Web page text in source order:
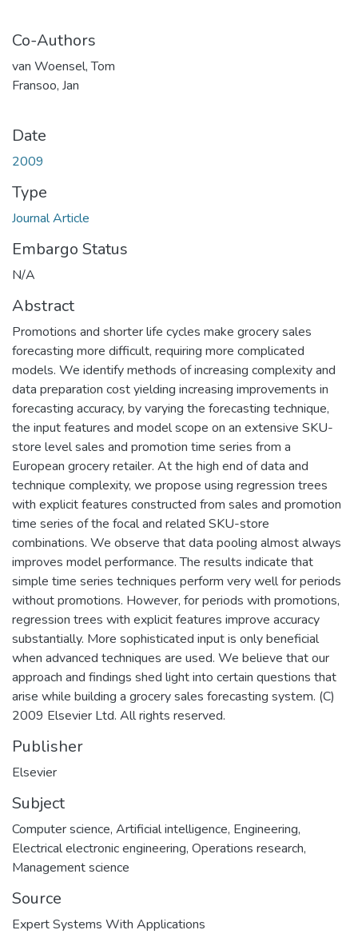
Co-Authors
van Woensel, Tom
Fransoo, Jan
Date
2009
Type
Journal Article
Embargo Status
N/A
Abstract
Promotions and shorter life cycles make grocery sales
forecasting more difficult, requiring more complicated
models. We identify methods of increasing complexity and
data preparation cost yielding increasing improvements in
forecasting accuracy, by varying the forecasting technique,
the input features and model scope on an extensive SKU-
store level sales and promotion time series from a
European grocery retailer. At the high end of data and
technique complexity, we propose using regression trees
with explicit features constructed from sales and promotion
time series of the focal and related SKU-store
combinations. We observe that data pooling almost always
improves model performance. The results indicate that
simple time series techniques perform very well for periods
without promotions. However, for periods with promotions,
regression trees with explicit features improve accuracy
substantially. More sophisticated input is only beneficial
when advanced techniques are used. We believe that our
approach and findings shed light into certain questions that
arise while building a grocery sales forecasting system. (C)
2009 Elsevier Ltd. All rights reserved.
Publisher
Elsevier
Subject
Computer science, Artificial intelligence, Engineering,
Electrical electronic engineering, Operations research,
Management science
Source
Expert Systems With Applications